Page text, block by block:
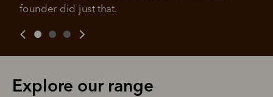
founder did just that.
Explore our range